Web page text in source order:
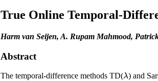
True Online Temporal-
Harm van Seijen, A. Rupam Mahmood,
Abstract
The temporal-difference methods TD(λ
λ) and